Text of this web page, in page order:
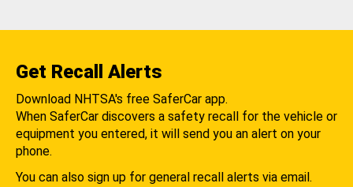
Get Recall Alerts
Download NHTSA's free SaferCar app.
When SaferCar discovers a safety recall for the vehicle or
equipment you entered, it will send you an alert on your
phone.
You can also sign up for general recall alerts via email.